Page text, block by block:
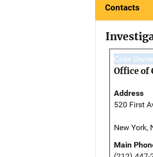
Contacts
Case
Office of
Address
520 First
New York,
Main